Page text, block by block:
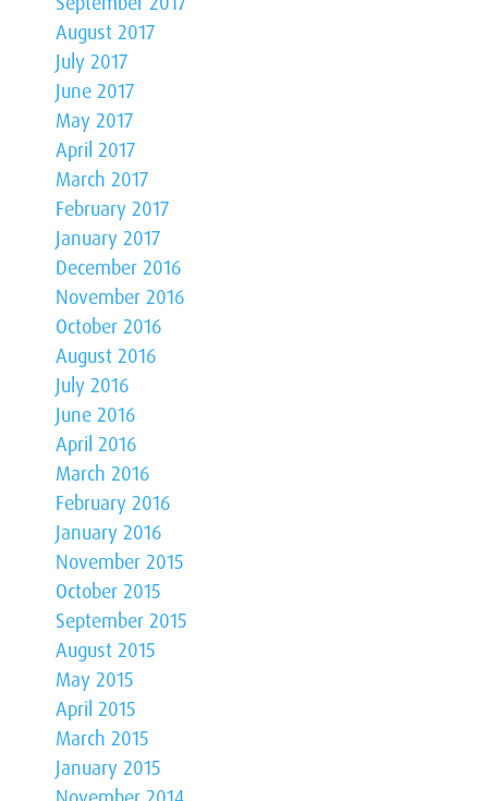
August 2017
July 2017
June 2017
May 2017
April 2017
March 2017
February 2017
January 2017
December 2016
November 2016
October 2016
August 2016
July 2016
June 2016
April 2016
March 2016
February 2016
January 2016
November 2015
October 2015
September 2015
August 2015
May 2015
April 2015
March 2015
January 2015